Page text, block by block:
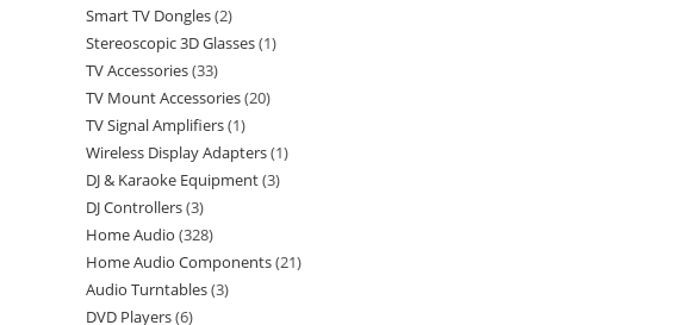
Smart TV Dongles 2
Stereoscopic 3D Glasses 1
TV Accessories 33
TV Mount Accessories 20
TV Signal Amplifiers 1
Wireless Display Adapters 1
DJ & Karaoke Equipment 3
DJ Controllers 3
Home Audio 328
Home Audio Components 21
Audio Turntables 3
DVD Players 6